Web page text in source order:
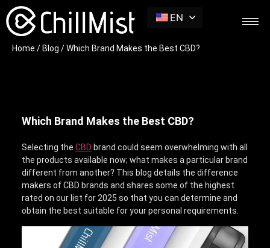
EN
Home / Blog / Which Brand Makes the Best CBD?
Which Brand Makes the Best CBD?
Selecting the CBD brand could seem overwhelming with all
the products available now; what makes a particular brand
different from another? This blog details the difference
makers of CBD brands and shares some of the highest
rated on our list for 2025 so that you can determine and
obtain the best suitable for your personal requirements.